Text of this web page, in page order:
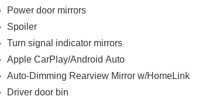
Power door mirrors
Spoiler
Turn signal indicator mirrors
Apple CarPlay/Android Auto
Auto-Dimming Rearview Mirror w/HomeLink
Driver door bin